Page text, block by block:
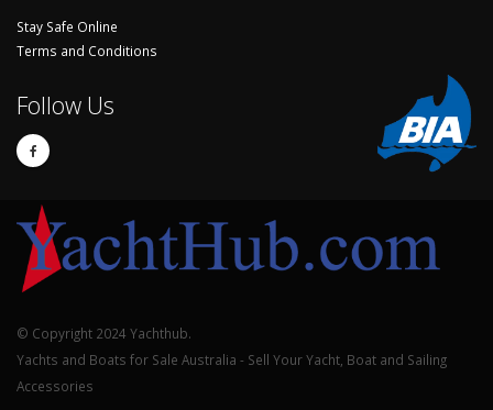
Stay Safe Online
Terms and Conditions
Follow Us
© Copyright 2024 Yachthub.
Yachts and Boats for Sale Australia - Sell Your Yacht, Boat and Sailing
Accessories